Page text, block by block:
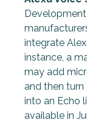
integrate
instance, a
may add
and then
into an Echo
available in